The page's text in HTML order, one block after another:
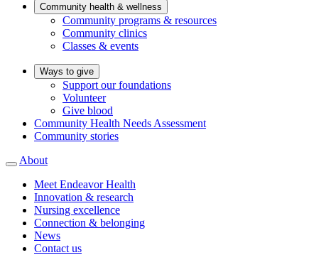
Community health & wellness
Community programs & resources
Community clinics
Classes & events
Ways to give
Support our foundations
Volunteer
Give blood
Community Health Needs Assessment
Community stories
About
Meet Endeavor Health
Innovation & research
Nursing excellence
Connection & belonging
News
Contact us